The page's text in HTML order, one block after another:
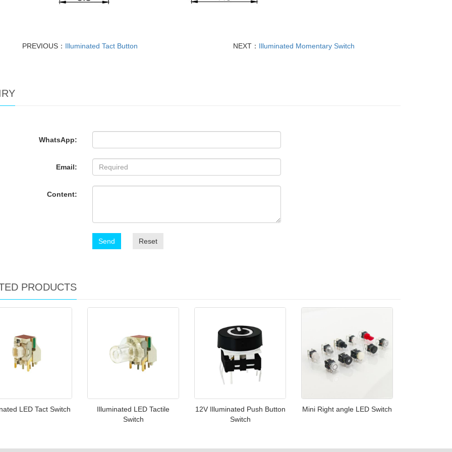
PREVIOUS： Illuminated Tact Button NEXT： Illuminated Momentary Switch
WhatsApp:
Email:
Content:
Send Reset
PRODUCTS
LED Tact Switch
Illuminated LED Tactile
Switch
12V Illuminated Push Button
Switch
Mini Right angle LED Switch